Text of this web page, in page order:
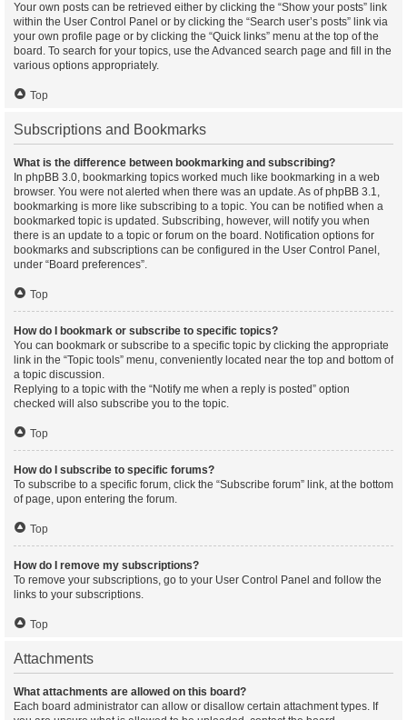
Your own posts can be retrieved either by clicking the “Show your posts” link
within the User Control Panel or by clicking the “Search user’s posts” link via
your own profile page or by clicking the “Quick links” menu at the top of the
board. To search for your topics, use the Advanced search page and fill in the
various options appropriately.
Top
Subscriptions and Bookmarks
What is the difference between bookmarking and subscribing?
In phpBB 3.0, bookmarking topics worked much like bookmarking in a web
browser. You were not alerted when there was an update. As of phpBB 3.1,
bookmarking is more like subscribing to a topic. You can be notified when a
bookmarked topic is updated. Subscribing, however, will notify you when
there is an update to a topic or forum on the board. Notification options for
bookmarks and subscriptions can be configured in the User Control Panel,
under “Board preferences”.
Top
How do I bookmark or subscribe to specific topics?
You can bookmark or subscribe to a specific topic by clicking the appropriate
link in the “Topic tools” menu, conveniently located near the top and bottom of
a topic discussion.
Replying to a topic with the “Notify me when a reply is posted” option
checked will also subscribe you to the topic.
Top
How do I subscribe to specific forums?
To subscribe to a specific forum, click the “Subscribe forum” link, at the bottom
of page, upon entering the forum.
Top
How do I remove my subscriptions?
To remove your subscriptions, go to your User Control Panel and follow the
links to your subscriptions.
Top
Attachments
What attachments are allowed on this board?
Each board administrator can allow or disallow certain attachment types. If